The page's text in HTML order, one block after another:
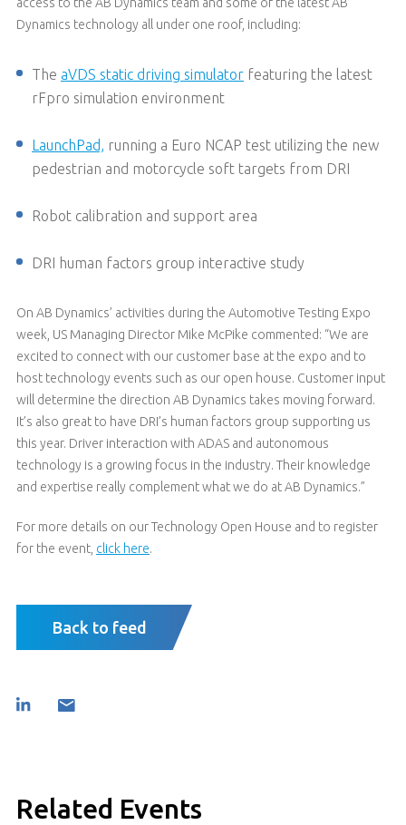
Dynamics technology all under one roof, including:
The aVDS static driving simulator featuring the latest
rFpro simulation environment
LaunchPad, running a Euro NCAP test utilizing the new
pedestrian and motorcycle soft targets from DRI
Robot calibration and support area
DRI human factors group interactive study
On AB Dynamics’ activities during the Automotive Testing Expo
week, US Managing Director Mike McPike commented: “We are
excited to connect with our customer base at the expo and to
host technology events such as our open house. Customer input
will determine the direction AB Dynamics takes moving forward.
It’s also great to have DRI’s human factors group supporting us
this year. Driver interaction with ADAS and autonomous
technology is a growing focus in the industry. Their knowledge
and expertise really complement what we do at AB Dynamics.”
For more details on our Technology Open House and to register
for the event, click here.
Back to feed
Related Events